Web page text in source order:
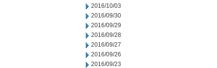
2016/10/03
2016/09/30
2016/09/29
2016/09/28
2016/09/27
2016/09/26
2016/09/23